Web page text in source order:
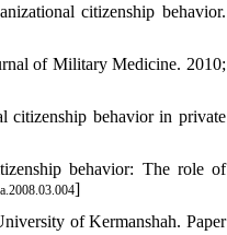
citizenship behavior.
of Military Medicine. 2010;
citizenship behavior in private
behavior: The role of
]
of Kermanshah. Paper